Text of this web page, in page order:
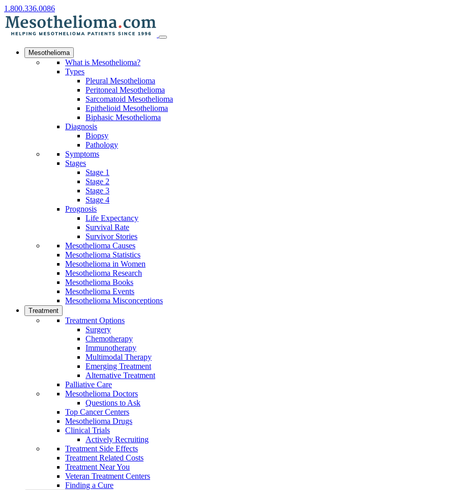
1.800.336.0086
Mesothelioma
What is Mesothelioma?
Types
Pleural Mesothelioma
Peritoneal Mesothelioma
Sarcomatoid Mesothelioma
Epithelioid Mesothelioma
Biphasic Mesothelioma
Diagnosis
Biopsy
Pathology
Symptoms
Stages
Stage 1
Stage 2
Stage 3
Stage 4
Prognosis
Life Expectancy
Survival Rate
Survivor Stories
Mesothelioma Causes
Mesothelioma Statistics
Mesothelioma in Women
Mesothelioma Research
Mesothelioma Books
Mesothelioma Events
Mesothelioma Misconceptions
Treatment
Treatment Options
Surgery
Chemotherapy
Immunotherapy
Multimodal Therapy
Emerging Treatment
Alternative Treatment
Palliative Care
Mesothelioma Doctors
Questions to Ask
Top Cancer Centers
Mesothelioma Drugs
Clinical Trials
Actively Recruiting
Treatment Side Effects
Treatment Related Costs
Treatment Near You
Veteran Treatment Centers
Finding a Cure